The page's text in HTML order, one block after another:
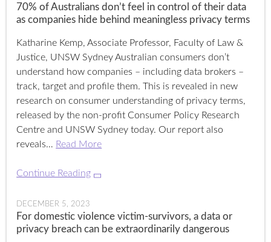
70% of Australians don’t feel in control of their data
as companies hide behind meaningless privacy terms
Katharine Kemp, Associate Professor, Faculty of Law &
Justice, UNSW Sydney Australian consumers don’t
understand how companies – including data brokers –
track, target and profile them. This is revealed in new
research on consumer understanding of privacy terms,
released by the non-profit Consumer Policy Research
Centre and UNSW Sydney today. Our report also
reveals… Read More
Continue Reading
DECEMBER 5, 2023
For domestic violence victim-survivors, a data or
privacy breach can be extraordinarily dangerous